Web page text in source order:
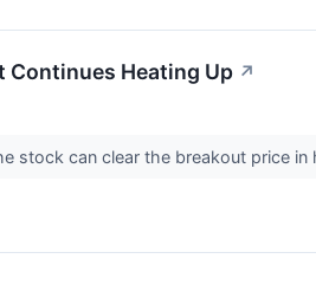
Continues Heating Up ↗
stock can clear the breakout price in